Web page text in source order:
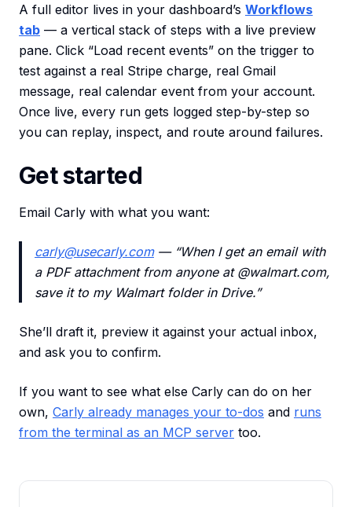
A full editor lives in your dashboard’s Workflows
tab — a vertical stack of steps with a live preview
pane. Click “Load recent events” on the trigger to
test against a real Stripe charge, real Gmail
message, real calendar event from your account.
Once live, every run gets logged step-by-step so
you can replay, inspect, and route around failures.
Get started
Email Carly with what you want:
carly@usecarly.com— “When I get an email with
a PDF attachment from anyone at @walmart.com,
save it to my Walmart folder in Drive.”
She’ll draft it, preview it against your actual inbox,
and ask you to confirm.
If you want to see what else Carly can do on her
own, Carly already manages your to-dos and runs
from the terminal as an MCP server too.